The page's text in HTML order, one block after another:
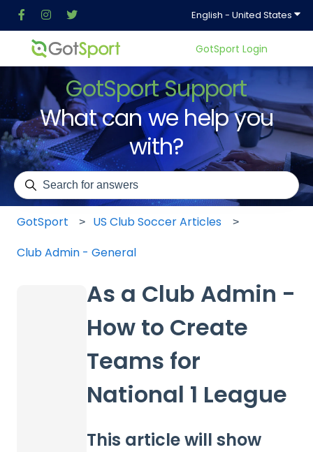
English - United States
GotSport Login
GotSport Support
What can we help you
with?
There are no suggestions because the search field is
GotSport
US Club Soccer Articles
Club Admin - General
As a Club Admin -
How to Create
Teams for
National 1 League
This article will show